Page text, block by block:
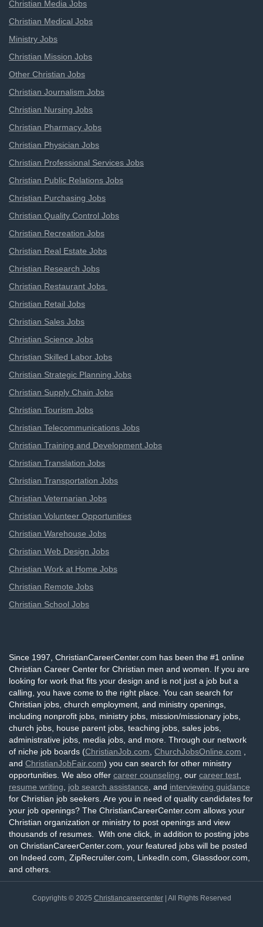
Christian Media Jobs
Christian Medical Jobs
Ministry Jobs
Christian Mission Jobs
Other Christian Jobs
Christian Journalism Jobs
Christian Nursing Jobs
Christian Pharmacy Jobs
Christian Physician Jobs
Christian Professional Services Jobs
Christian Public Relations Jobs
Christian Purchasing Jobs
Christian Quality Control Jobs
Christian Recreation Jobs
Christian Real Estate Jobs
Christian Research Jobs
Christian Restaurant Jobs
Christian Retail Jobs
Christian Sales Jobs
Christian Science Jobs
Christian Skilled Labor Jobs
Christian Strategic Planning Jobs
Christian Supply Chain Jobs
Christian Tourism Jobs
Christian Telecommunications Jobs
Christian Training and Development Jobs
Christian Translation Jobs
Christian Transportation Jobs
Christian Veternarian Jobs
Christian Volunteer Opportunities
Christian Warehouse Jobs
Christian Web Design Jobs
Christian Work at Home Jobs
Christian Remote Jobs
Christian School Jobs
Since 1997, ChristianCareerCenter.com has been the #1 online
Christian Career Center for Christian men and women. If you are
looking for work that fits your design and is not just a job but a
calling, you have come to the right place. You can search for
Christian jobs, church employment, and ministry openings,
including nonprofit jobs, ministry jobs, mission/missionary jobs,
church jobs, house parent jobs, teaching jobs, sales jobs,
administrative jobs, media jobs, and more. Through our network
of niche job boards (ChristianJob.com ChurchJobsOnline.com
and ChristianJobFair.com) you can search for other ministry
opportunities. We also offer career counseling , our career test
resume writing
job search assistance , and interviewing guidance
for Christian job seekers. Are you in need of quality candidates for
your job openings? The ChristianCareerCenter.com allows your
Christian organization or ministry to post openings and view
thousands of resumes. With one click, in addition to posting jobs
on ChristianCareerCenter.com, your featured jobs will be posted
on Indeed.com, ZipRecruiter.com, LinkedIn.com, Glassdoor.com,
and others.
Copyrights © 2025 Christiancareercenter| All Rights Reserved